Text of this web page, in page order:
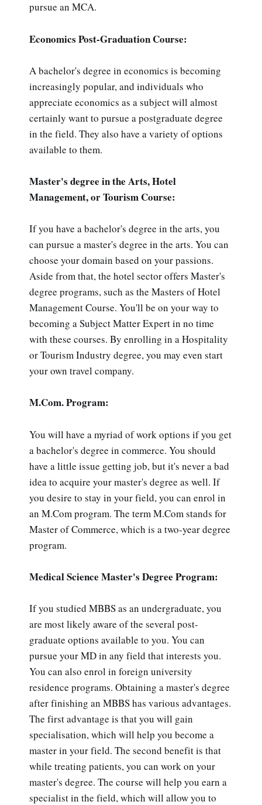
pursue an MCA.
Economics Post-Graduation Course:
A bachelor's degree in economics is becoming
increasingly popular, and individuals who
appreciate economics as a subject will almost
certainly want to pursue a postgraduate degree
in the field. They also have a variety of options
available to them.
Master's degree in the Arts, Hotel
Management, or Tourism Course:
If you have a bachelor's degree in the arts, you
can pursue a master's degree in the arts. You can
choose your domain based on your passions.
Aside from that, the hotel sector offers Master's
degree programs, such as the Masters of Hotel
Management Course. You'll be on your way to
becoming a Subject Matter Expert in no time
with these courses. By enrolling in a Hospitality
or Tourism Industry degree, you may even start
your own travel company.
M.Com. Program:
You will have a myriad of work options if you get
a bachelor's degree in commerce. You should
have a little issue getting job, but it's never a bad
idea to acquire your master's degree as well. If
you desire to stay in your field, you can enrol in
an M.Com program. The term M.Com stands for
Master of Commerce, which is a two-year degree
program.
Medical Science Master's Degree Program:
If you studied MBBS as an undergraduate, you
are most likely aware of the several post-
graduate options available to you. You can
pursue your MD in any field that interests you.
You can also enrol in foreign university
residence programs. Obtaining a master's degree
after finishing an MBBS has various advantages.
The first advantage is that you will gain
specialisation, which will help you become a
master in your field. The second benefit is that
while treating patients, you can work on your
master's degree. The course will help you earn a
specialist in the field, which will allow you to